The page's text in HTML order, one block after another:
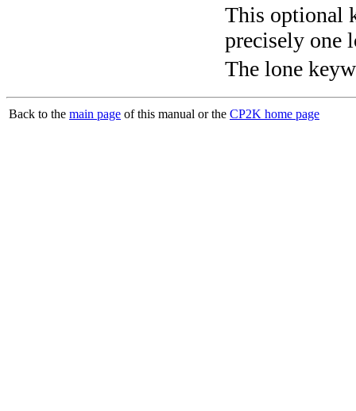
This optional
precisely one
The lone
Back to the main page of this manual or the CP2K home page